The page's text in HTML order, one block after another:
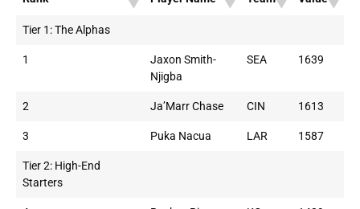
Tier 1: The Alphas
1
Jaxon Smith-
Njigba
SEA 1639
2 Ja’Marr Chase CIN 1613
3 Puka Nacua LAR 1587
Tier 2: High-End
Starters